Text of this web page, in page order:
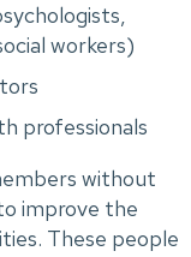
workers)
professionals
without
improve the
These people